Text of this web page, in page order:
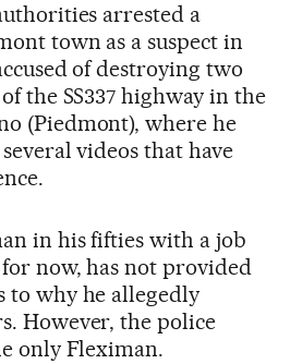
arrested a
town as a suspect in
of destroying two
the SS337 highway in the
(Piedmont), where he
videos that have
in his fifties with a job
now, has not provided
to why he allegedly
However, the police
only Fleximan.